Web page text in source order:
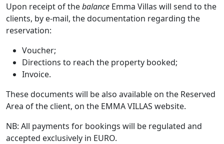
Upon receipt of thebalance Emma Villas will send to the
clients, by e-mail, the documentation regarding the
reservation:
Voucher;
Directions to reach the property booked;
Invoice.
These documents will be also available on the Reserved
Area of the client, on the EMMA VILLAS website.
NB: All payments for bookings will be regulated and
accepted exclusively in EURO.